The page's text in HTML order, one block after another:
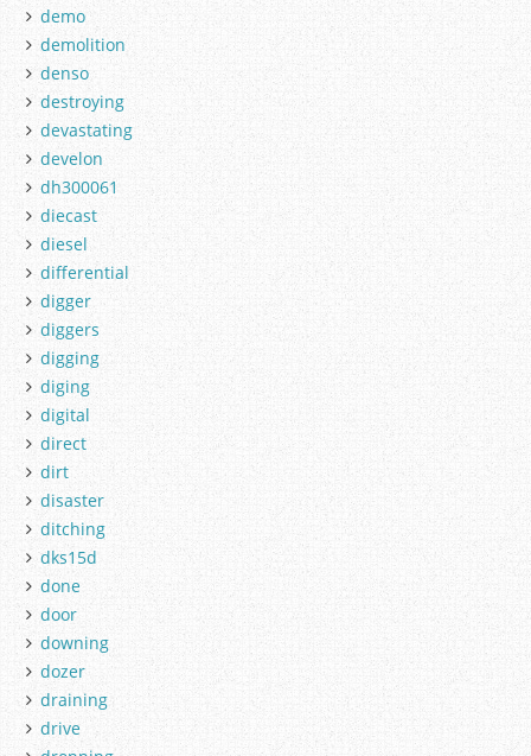
demo
demolition
denso
destroying
devastating
develon
dh300061
diecast
diesel
differential
digger
diggers
digging
diging
digital
direct
dirt
disaster
ditching
dks15d
done
door
downing
dozer
draining
drive